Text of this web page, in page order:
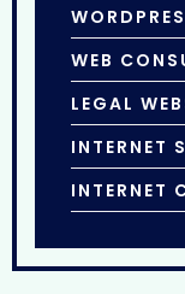
WEB
LEGAL
INTERNET
INTERNET